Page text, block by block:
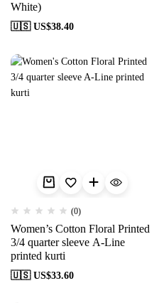
White)
🇺🇸 US$38.40
(0)
Women’s Cotton Floral Printed
3/4 quarter sleeve A-Line
printed kurti
🇺🇸 US$33.60